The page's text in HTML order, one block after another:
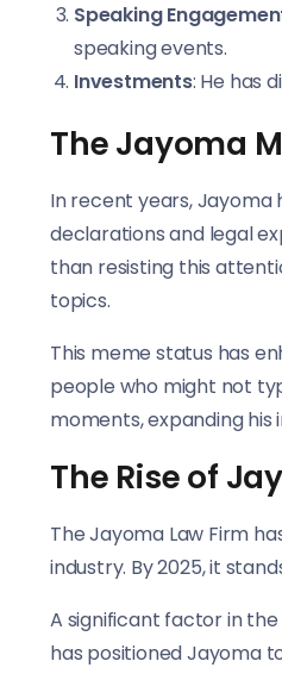
Speaking
speaking events.
Investments: He has
The Jayoma
In recent years,
declarations and legal
than resisting this
topics.
This meme status has
people who might not
moments, expanding
The Rise of
The Jayoma Law Firm
industry. By 2025, it
A significant factor in
has positioned Jayoma